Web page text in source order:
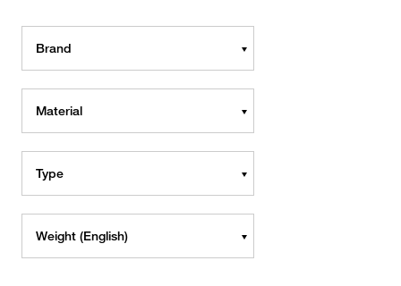
Brand
Material
Type
Weight (English)